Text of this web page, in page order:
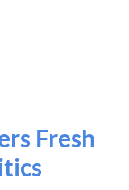
Fresh